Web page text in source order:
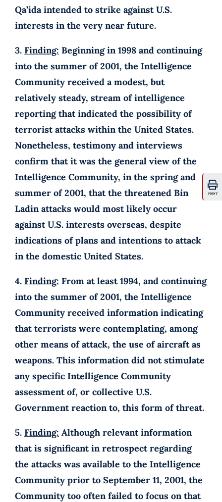
PRINT
Qa’ida intended to strike against U.S.
interests in the very near future.
3. Finding: Beginning in 1998 and continuing
into the summer of 2001, the Intelligence
Community received a modest, but
relatively steady, stream of intelligence
reporting that indicated the possibility of
terrorist attacks within the United States.
Nonetheless, testimony and interviews
confirm that it was the general view of the
Intelligence Community, in the spring and
summer of 2001, that the threatened Bin
Ladin attacks would most likely occur
against U.S. interests overseas, despite
indications of plans and intentions to attack
in the domestic United States.
4. Finding: From at least 1994, and continuing
into the summer of 2001, the Intelligence
Community received information indicating
that terrorists were contemplating, among
other means of attack, the use of aircraft as
weapons. This information did not stimulate
any specific Intelligence Community
assessment of, or collective U.S.
Government reaction to, this form of threat.
5. Finding: Although relevant information
that is significant in retrospect regarding
the attacks was available to the Intelligence
Community prior to September 11, 2001, the
Community too often failed to focus on that